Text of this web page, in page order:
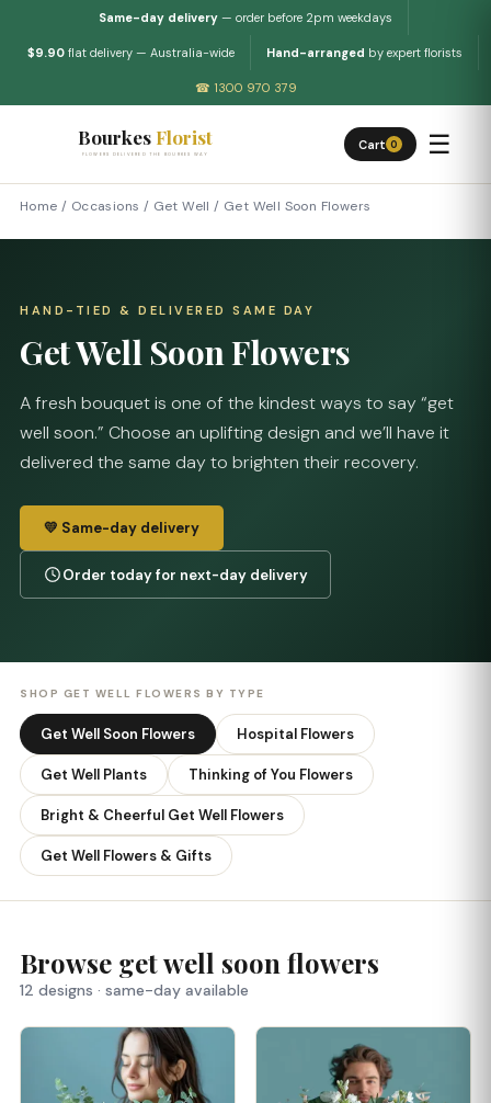
Same-day delivery— order before 2pm weekdays
$9.90 flat delivery — Australia-wide Hand-arranged by expert florists
☎ 1300 970 379
Bourkes Florist
FLOWERS DELIVERED THE BOURKES WAY
Cart 0 ☰
Home / Occasions / Get Well / Get Well Soon Flowers
HAND-TIED & DELIVERED SAME DAY
Get Well Soon Flowers
A fresh bouquet is one of the kindest ways to say “get
well soon.” Choose an uplifting design and we’ll have it
delivered the same day to brighten their recovery.
💛 Same-day delivery
Order today for next-day delivery
SHOP GET WELL FLOWERS BY TYPE
Get Well Soon Flowers Hospital Flowers
Get Well Plants Thinking of You Flowers
Bright & Cheerful Get Well Flowers
Get Well Flowers & Gifts
Browse get well soon flowers
12 designs · same-day available